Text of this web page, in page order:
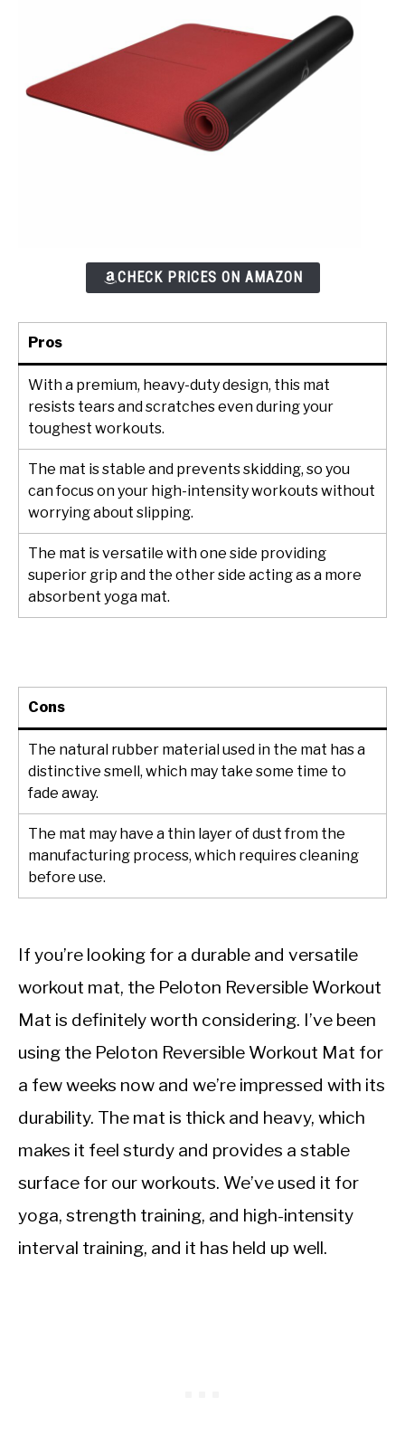
CHECK PRICES ON AMAZON
Pros
With a premium, heavy-duty design, this mat
resists tears and scratches even during your
toughest workouts.
The mat is stable and prevents skidding, so you
can focus on your high-intensity workouts without
worrying about slipping.
The mat is versatile with one side providing
superior grip and the other side acting as a more
absorbent yoga mat.
Cons
The natural rubber material used in the mat has a
distinctive smell, which may take some time to
fade away.
The mat may have a thin layer of dust from the
manufacturing process, which requires cleaning
before use.
If you’re looking for a durable and versatile
workout mat, the Peloton Reversible Workout
Mat is definitely worth considering. I’ve been
using the Peloton Reversible Workout Mat for
a few weeks now and we’re impressed with its
durability. The mat is thick and heavy, which
makes it feel sturdy and provides a stable
surface for our workouts. We’ve used it for
yoga, strength training, and high-intensity
interval training, and it has held up well.